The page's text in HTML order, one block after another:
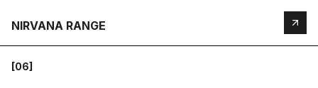
NIRVANA RANGE
[06]